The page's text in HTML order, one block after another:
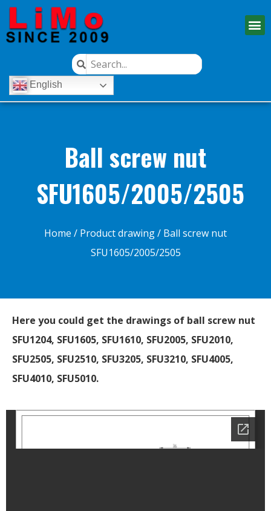
English
Ball screw nut
SFU1605/2005/2505
Home / Product drawing/ Ball screw nut
SFU1605/2005/2505
Here you could get the drawings of ball screw nut
SFU1204, SFU1605, SFU1610, SFU2005, SFU2010,
SFU2505, SFU2510, SFU3205, SFU3210, SFU4005,
SFU4010, SFU5010.